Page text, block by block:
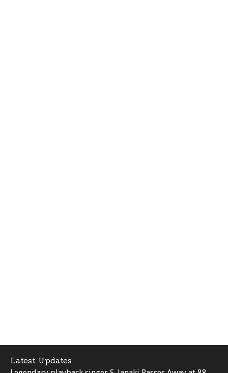
Latest Updates